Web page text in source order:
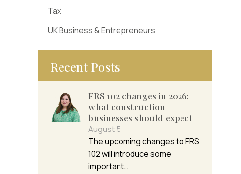
Tax
UK Business & Entrepreneurs
Recent Posts
FRS 102 changes in 2026:
what construction
businesses should expect
August 5
The upcoming changes to FRS
102 will introduce some
important…